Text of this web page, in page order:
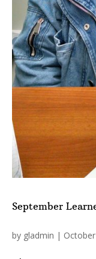
September
by gladmin |